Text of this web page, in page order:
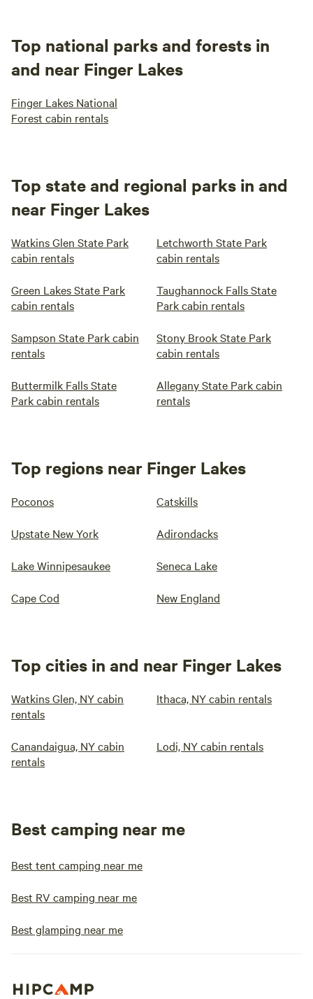
Top national parks and forests in
and near Finger Lakes
Finger Lakes National
Forest cabin rentals
Top state and regional parks in and
near Finger Lakes
Watkins Glen State Park
cabin rentals
Letchworth State Park
cabin rentals
Green Lakes State Park
cabin rentals
Taughannock Falls State
Park cabin rentals
Sampson State Park cabin
rentals
Stony Brook State Park
cabin rentals
Buttermilk Falls State
Park cabin rentals
Allegany State Park cabin
rentals
Top regions near Finger Lakes
Poconos Catskills
Upstate New York Adirondacks
Lake Winnipesaukee Seneca Lake
Cape Cod New England
Top cities in and near Finger Lakes
Watkins Glen, NY cabin
rentals
Ithaca, NY cabin rentals
Canandaigua, NY cabin
rentals
Lodi, NY cabin rentals
Best camping near me
Best tent camping near me
Best RV camping near me
Best glamping near me